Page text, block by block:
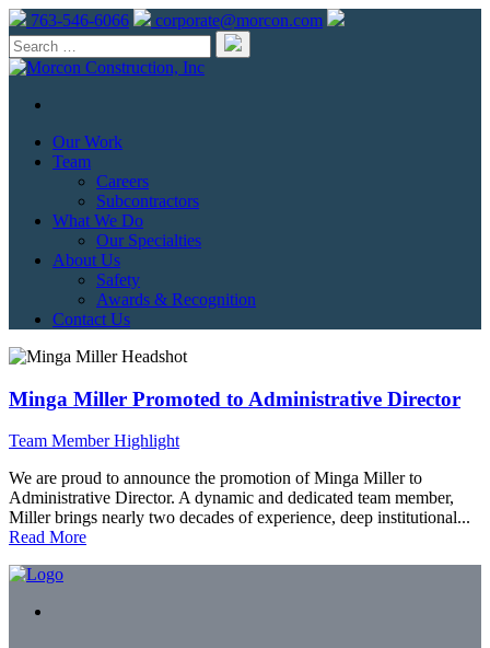
763-546-6066 corporate@morcon.com
Our Work
Team
Careers
Subcontractors
What We Do
Our Specialties
About Us
Safety
Awards & Recognition
Contact Us
Minga Miller Promoted to Administrative Director
Team Member Highlight
We are proud to announce the promotion of Minga Miller to
Administrative Director. A dynamic and dedicated team member,
Miller brings nearly two decades of experience, deep institutional...
Read More